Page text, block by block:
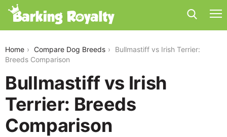
Home Compare Dog Breeds
Bullmastiff vs Irish Terrier:
Breeds Comparison
Bullmastiff vs Irish
Terrier: Breeds
Comparison